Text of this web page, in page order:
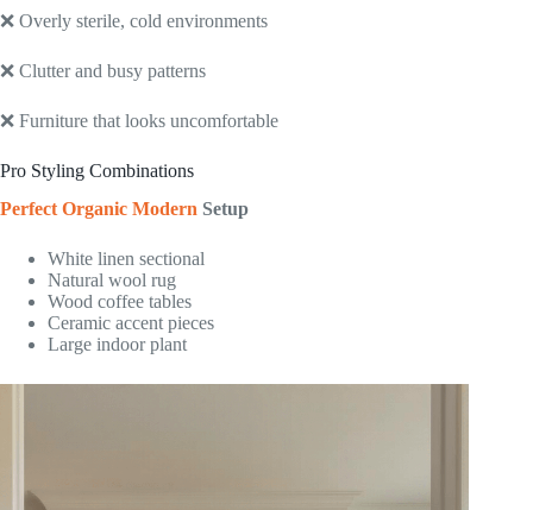
❌ Overly sterile, cold environments
❌ Clutter and busy patterns
❌ Furniture that looks uncomfortable
Pro Styling Combinations
Perfect Organic Modern Setup
White linen sectional
Natural wool rug
Wood coffee tables
Ceramic accent pieces
Large indoor plant